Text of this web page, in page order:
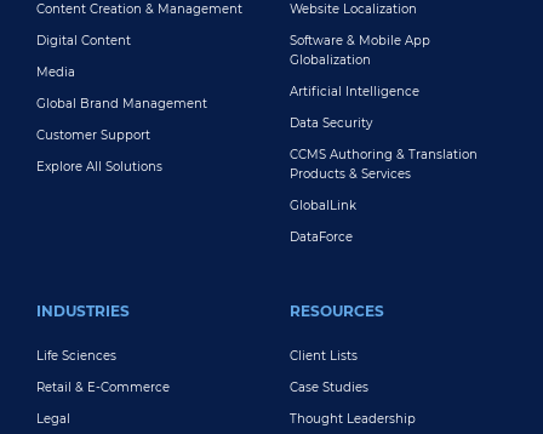
Content Creation & Management
Digital Content
Media
Global Brand Management
Customer Support
Explore All Solutions
Website Localization
Software & Mobile App
Globalization
Artificial Intelligence
Data Security
CCMS Authoring & Translation
Products & Services
GlobalLink
DataForce
INDUSTRIES
Life Sciences
Retail & E-Commerce
Legal
RESOURCES
Client Lists
Case Studies
Thought Leadership